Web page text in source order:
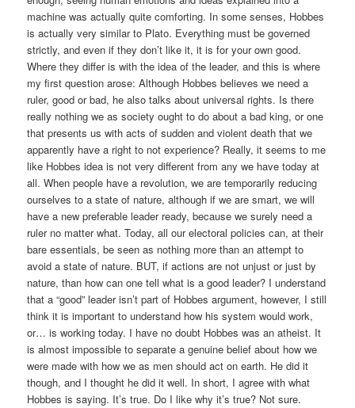
machine was actually quite comforting. In some senses, Hobbes
is actually very similar to Plato. Everything must be governed
strictly, and even if they don’t like it, it is for your own good.
Where they differ is with the idea of the leader, and this is where
my first question arose: Although Hobbes believes we need a
ruler, good or bad, he also talks about universal rights. Is there
really nothing we as society ought to do about a bad king, or one
that presents us with acts of sudden and violent death that we
apparently have a right to not experience? Really, it seems to me
like Hobbes idea is not very different from any we have today at
all. When people have a revolution, we are temporarily reducing
ourselves to a state of nature, although if we are smart, we will
have a new preferable leader ready, because we surely need a
ruler no matter what. Today, all our electoral policies can, at their
bare essentials, be seen as nothing more than an attempt to
avoid a state of nature. BUT, if actions are not unjust or just by
nature, than how can one tell what is a good leader? I understand
that a “good” leader isn’t part of Hobbes argument, however, I still
think it is important to understand how his system would work,
or… is working today. I have no doubt Hobbes was an atheist. It
is almost impossible to separate a genuine belief about how we
were made with how we as men should act on earth. He did it
though, and I thought he did it well. In short, I agree with what
Hobbes is saying. It’s true. Do I like why it’s true? Not sure.